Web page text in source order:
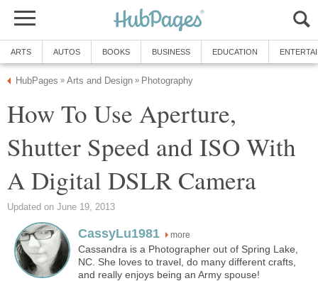
ARTS AUTOS BOOKS BUSINESS EDUCATION
HubPages » Arts and Design » Photography
How To Use Aperture,
Shutter Speed and ISO With
A Digital DSLR Camera
Updated on June 19, 2013
CassyLu1981 more
Cassandra is a Photographer out of Spring Lake,
NC. She loves to travel, do many different crafts,
and really enjoys being an Army spouse!